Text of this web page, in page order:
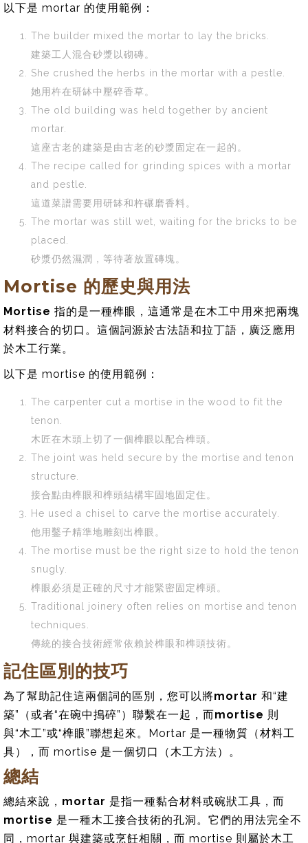
以下是 mortar 的使用範例：
The builder mixed the mortar to lay the bricks.
建築工人混合砂漿以砌磚。
She crushed the herbs in the mortar with a pestle.
她用杵在研缽中壓碎香草。
The old building was held together by ancient
mortar.
這座古老的建築是由古老的砂漿固定在一起的。
The recipe called for grinding spices with a mortar
and pestle.
這道菜譜需要用研缽和杵碾磨香料。
The mortar was still wet, waiting for the bricks to be
placed.
砂漿仍然濕潤，等待著放置磚塊。
Mortise 的歷史與用法
Mortise 指的是一種榫眼，這通常是在木工中用來把兩塊
材料接合的切口。這個詞源於古法語和拉丁語，廣泛應用
於木工行業。
以下是 mortise 的使用範例：
The carpenter cut a mortise in the wood to fit the
tenon.
木匠在木頭上切了一個榫眼以配合榫頭。
The joint was held secure by the mortise and tenon
structure.
接合點由榫眼和榫頭結構牢固地固定住。
He used a chisel to carve the mortise accurately.
他用鑿子精準地雕刻出榫眼。
The mortise must be the right size to hold the tenon
snugly.
榫眼必須是正確的尺寸才能緊密固定榫頭。
Traditional joinery often relies on mortise and tenon
techniques.
傳統的接合技術經常依賴於榫眼和榫頭技術。
記住區別的技巧
為了幫助記住這兩個詞的區別，您可以將mortar 和“建
築”（或者“在碗中搗碎”）聯繫在一起，而mortise 則
與“木工”或“榫眼”聯想起來。Mortar 是一種物質（材料工
具），而 mortise 是一個切口（木工方法）。
總結
總結來說， mortar 是指一種黏合材料或碗狀工具，而
mortise 是一種木工接合技術的孔洞。它們的用法完全不
同，mortar 與建築或烹飪相關，而 mortise 則屬於木工